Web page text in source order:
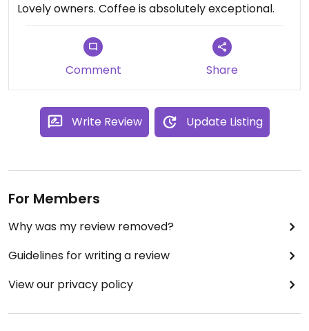
Lovely owners. Coffee is absolutely exceptional.
Comment Share
Write Review Update Listing
For Members
Why was my review removed?
Guidelines for writing a review
View our privacy policy